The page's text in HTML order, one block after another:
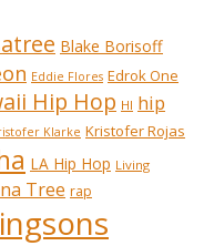
Blake Borisoff
Eddie Flores Edrok One
Hip Hop HI hip
Klarke Kristofer Rojas
LA Hip Hop Living
Tree rap